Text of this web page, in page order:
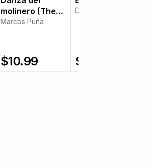
molinero (The
Miller's Dance)
Marcos Puña
$10.99
Daniel Murray
$